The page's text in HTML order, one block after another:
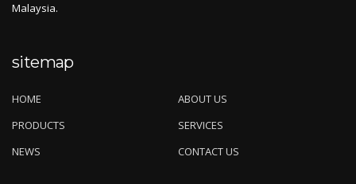
Malaysia.
sitemap
HOME
ABOUT US
PRODUCTS
SERVICES
NEWS
CONTACT US